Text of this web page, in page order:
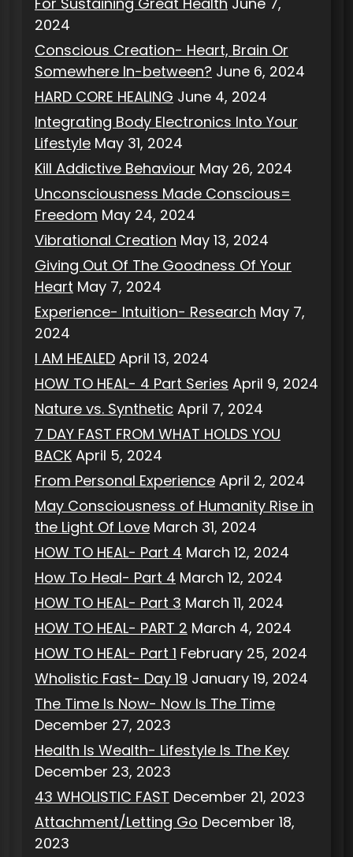
2024
Conscious Creation- Heart, Brain Or
Somewhere In-between? June 6, 2024
HARD CORE HEALING June 4, 2024
Integrating Body Electronics Into Your
Lifestyle May 31, 2024
Kill Addictive Behaviour May 26, 2024
Unconsciousness Made Conscious=
Freedom May 24, 2024
Vibrational Creation May 13, 2024
Giving Out Of The Goodness Of Your
Heart May 7, 2024
Experience- Intuition- Research May 7,
2024
I AM HEALED April 13, 2024
HOW TO HEAL- 4 Part Series April 9, 2024
Nature vs. Synthetic April 7, 2024
7 DAY FAST FROM WHAT HOLDS YOU
BACK April 5, 2024
From Personal Experience April 2, 2024
May Consciousness of Humanity Rise in
the Light Of Love March 31, 2024
HOW TO HEAL- Part 4 March 12, 2024
How To Heal- Part 4 March 12, 2024
HOW TO HEAL- Part 3 March 11, 2024
HOW TO HEAL- PART 2 March 4, 2024
HOW TO HEAL- Part 1 February 25, 2024
Wholistic Fast- Day 19 January 19, 2024
The Time Is Now- Now Is The Time
December 27, 2023
Health Is Wealth- Lifestyle Is The Key
December 23, 2023
43 WHOLISTIC FAST December 21, 2023
Attachment/Letting Go December 18,
2023